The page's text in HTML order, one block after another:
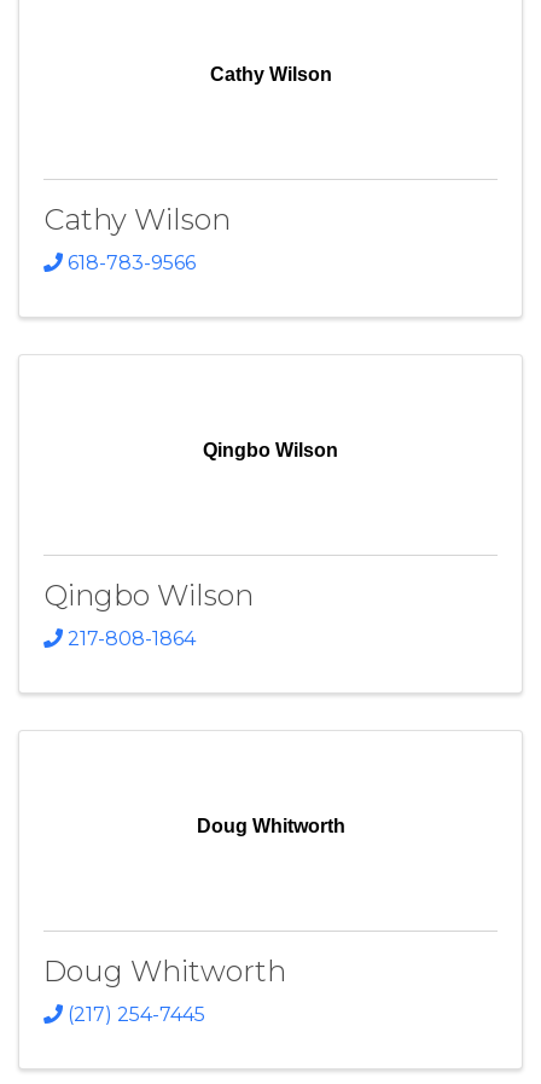
Cathy Wilson
Cathy Wilson
618-783-9566
Qingbo Wilson
Qingbo Wilson
217-808-1864
Doug Whitworth
Doug Whitworth
(217) 254-7445